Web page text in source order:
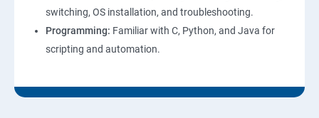
switching, OS installation, and troubleshooting.
Programming: Familiar with C, Python, and Java for
scripting and automation.